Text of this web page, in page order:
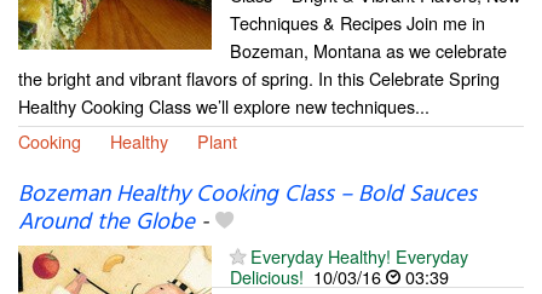
Techniques & Recipes Join me in
Bozeman, Montana as we celebrate
the bright and vibrant flavors of spring. In this Celebrate Spring
Healthy Cooking Class we’ll explore new techniques...
Cooking
Healthy Plant
Bozeman Healthy Cooking Class – Bold Sauces
Around the Globe-
Everyday Healthy! Everyday
Delicious! 10/03/16
03:39